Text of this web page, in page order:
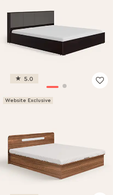
5.0
Website Exclusive